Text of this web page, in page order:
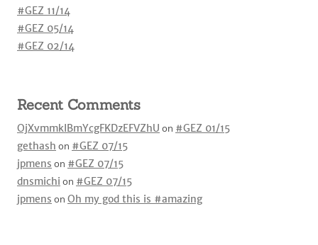
#GEZ 11/14
#GEZ 05/14
#GEZ 02/14
Recent Comments
OjXvmmkIBmYcgFKDzEFVZhU on #GEZ 01/15
gethash on #GEZ 07/15
jpmens on #GEZ 07/15
dnsmichi on #GEZ 07/15
jpmens on Oh my god this is #amazing